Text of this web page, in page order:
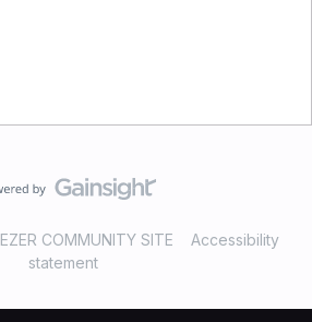
COMMUNITY SITE
Accessibility
statement